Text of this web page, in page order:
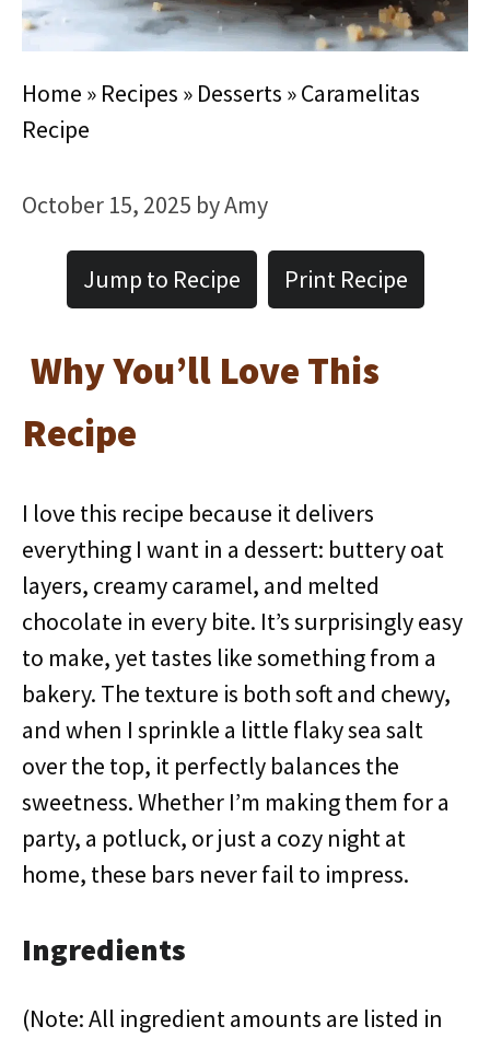
Home » Recipes » Desserts »Caramelitas
Recipe
October 15, 2025 byAmy
Jump to Recipe Print Recipe
Why You’ll Love This
Recipe
I love this recipe because it delivers
everything I want in a dessert: buttery oat
layers, creamy caramel, and melted
chocolate in every bite. It’s surprisingly easy
to make, yet tastes like something from a
bakery. The texture is both soft and chewy,
and when I sprinkle a little flaky sea salt
over the top, it perfectly balances the
sweetness. Whether I’m making them for a
party, a potluck, or just a cozy night at
home, these bars never fail to impress.
Ingredients
(Note: All ingredient amounts are listed in